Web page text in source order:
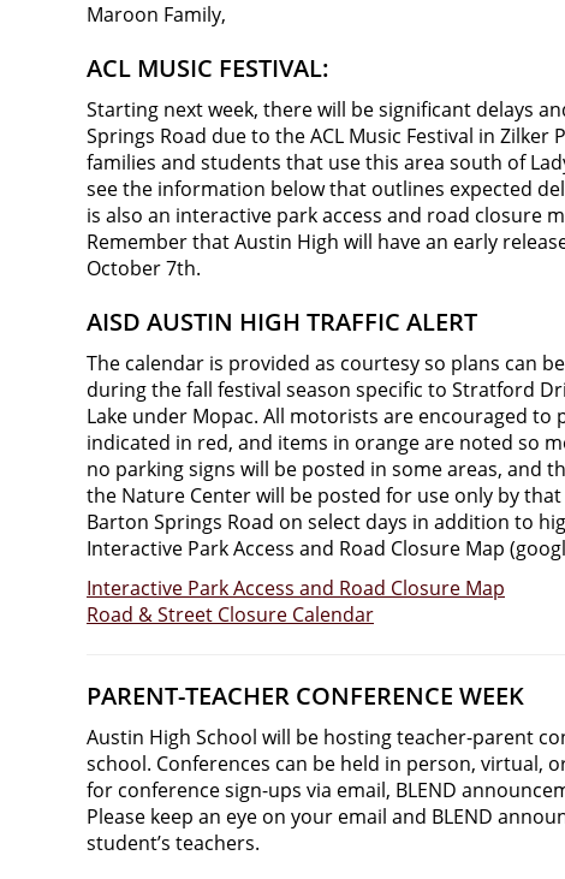
Maroon Family,
ACL MUSIC FESTIVAL:
Starting next week, there will be significant delays
Springs Road due to the ACL Music Festival in
families and students that use this area south of
see the information below that outlines expected
is also an interactive park access and road closure
Remember that Austin High will have an early
October 7th.
AISD AUSTIN HIGH TRAFFIC ALERT
The calendar is provided as courtesy so plans can
during the fall festival season specific to Stratford
Lake under Mopac. All motorists are encouraged
indicated in red, and items in orange are noted so
no parking signs will be posted in some areas, and
the Nature Center will be posted for use only by
Barton Springs Road on select days in addition to
Interactive Park Access and Road Closure Map
Interactive Park Access and Road Closure Map
Road & Street Closure Calendar
PARENT-TEACHER CONFERENCE WEEK
Austin High School will be hosting teacher-parent
school. Conferences can be held in person, virtual,
for conference sign-ups via email, BLEND
Please keep an eye on your email and BLEND
student’s teachers.